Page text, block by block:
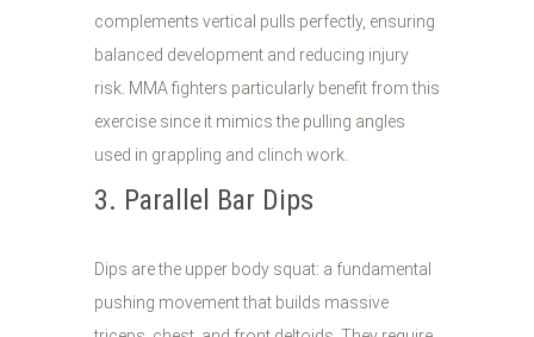
complements vertical pulls perfectly, ensuring
balanced development and reducing injury
risk. MMA fighters particularly benefit from this
exercise since it mimics the pulling angles
used in grappling and clinch work.
3. Parallel Bar Dips
Dips are the upper body squat: a fundamental
pushing movement that builds massive